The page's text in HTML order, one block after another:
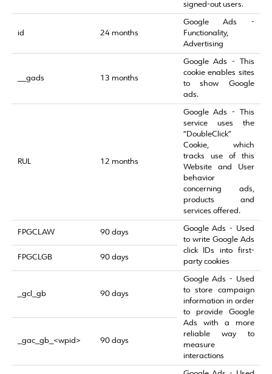
signed-out users.
id 24 months
Google Ads -
Functionality,
Advertising
__gads 13 months
Google Ads - This
cookie enables sites
to show Google
ads.
RUL 12 months
Google Ads - This
service uses the
“DoubleClick”
Cookie, which
tracks use of this
Website and User
behavior
concerning ads,
products and
services offered.
FPGCLAW 90 days
Google Ads - Used
to write Google Ads
click IDs into first-
party cookies
FPGCLGB 90 days
_gcl_gb 90 days
Google Ads - Used
to store campaign
information in order
to provide Google
Ads with a more
reliable way to
measure
interactions
_gac_gb_<wpid> 90 days